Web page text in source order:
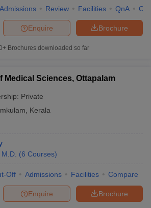
Admissions Review Facilities QnA
Brochure
Enquire
Brochures downloaded so far
Medical Sciences, Ottapalam
Private
Kerala
M.D. (6 Courses)
Off Admissions Facilities Compare
Brochure
Enquire